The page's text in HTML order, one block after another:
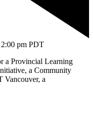
pm PDT
a Provincial Learning
a Community
Vancouver, a